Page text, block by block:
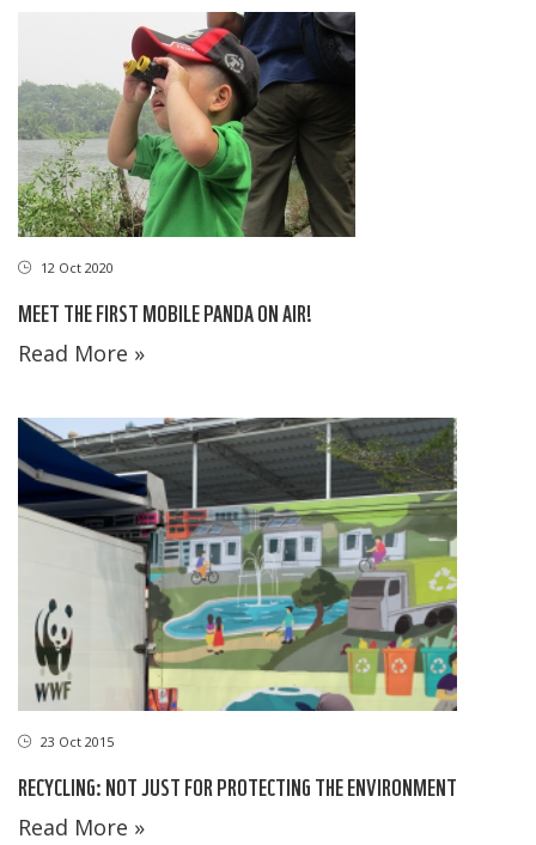
12 Oct 2020
MEET THE FIRST MOBILE PANDA ON AIR!
Read More »
23 Oct 2015
RECYCLING: NOT JUST FOR PROTECTING THE ENVIRONMENT
Read More »